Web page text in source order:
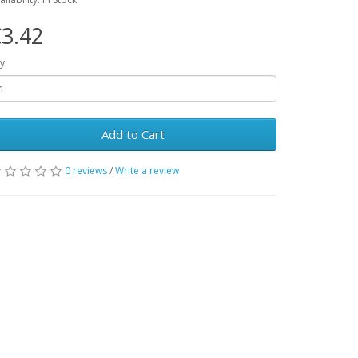
Add to Cart
0 reviews/Write a review